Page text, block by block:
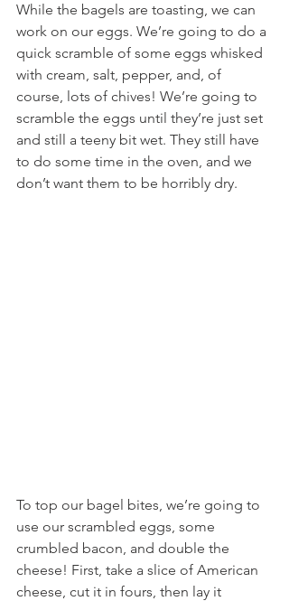
While the bagels are toasting, we can
work on our eggs. We’re going to do a
quick scramble of some eggs whisked
with cream, salt, pepper, and, of
course, lots of chives! We’re going to
scramble the eggs until they’re just set
and still a teeny bit wet. They still have
to do some time in the oven, and we
don’t want them to be horribly dry.
To top our bagel bites, we’re going to
use our scrambled eggs, some
crumbled bacon, and double the
cheese! First, take a slice of American
cheese, cut it in fours, then lay it